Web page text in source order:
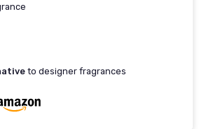
to designer fragrances